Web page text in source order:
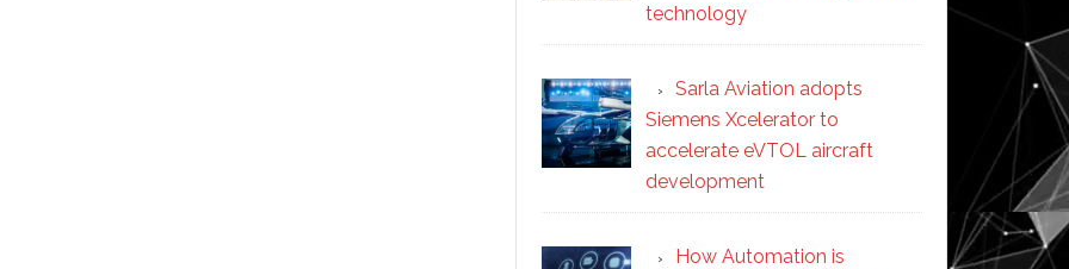
technology
Sarla Aviation adopts
Siemens Xcelerator to
accelerate eVTOL aircraft
development
How Automation is